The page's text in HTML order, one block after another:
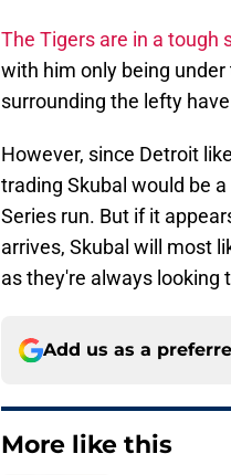
The Tigers are in a tough
with him only being
surrounding the lefty
However, since Detroit
trading Skubal would be
Series run. But if it
arrives, Skubal will most
as they're always looking
Add us as a
More like this